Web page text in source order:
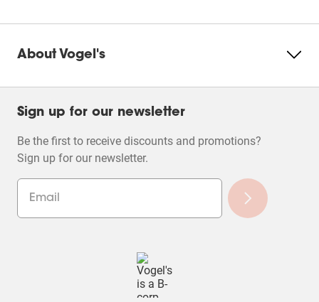
About Vogel's
Sign up for our newsletter
Be the first to receive discounts and promotions?
Sign up for our newsletter.